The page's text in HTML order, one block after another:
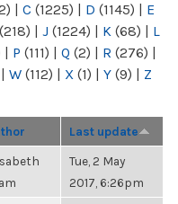
| C (1225) | D (1145) | E
(218) | J (1224) | K (68) | L
| P (111) | Q (2) | R (276) |
| W (112) | X (1) | Y (9) | Z
Last update
Tue, 2 May
2017, 6:26pm